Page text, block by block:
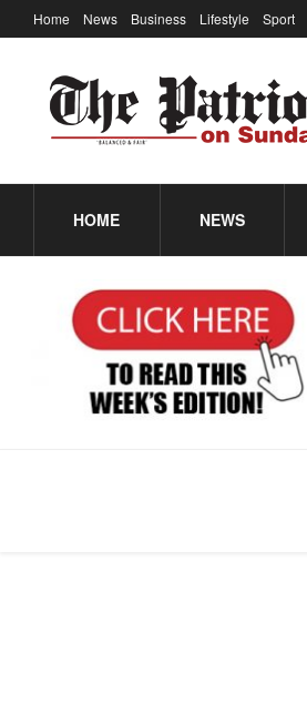
Home News Business Lifestyle Sport
HOME NEWS